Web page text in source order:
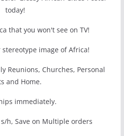
today!
that you won't see on TV!
image of Africa!
Reunions, Churches, Personal
and Home.
immediately.
h, Save on Multiple orders